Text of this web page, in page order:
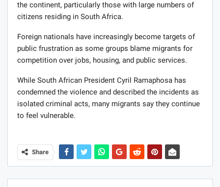
the continent, particularly those with large numbers of
citizens residing in South Africa.
Foreign nationals have increasingly become targets of
public frustration as some groups blame migrants for
competition over jobs, housing, and public services.
While South African President Cyril Ramaphosa has
condemned the violence and described the incidents as
isolated criminal acts, many migrants say they continue
to feel vulnerable.
Share